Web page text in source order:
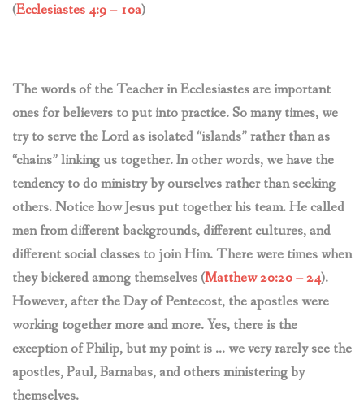
(Ecclesiastes 4:9 – 10a)
The words of the Teacher in Ecclesiastes are important
ones for believers to put into practice. So many times, we
try to serve the Lord as isolated “islands” rather than as
“chains” linking us together. In other words, we have the
tendency to do ministry by ourselves rather than seeking
others. Notice how Jesus put together his team. He called
men from different backgrounds, different cultures, and
different social classes to join Him. There were times when
they bickered among themselves (Matthew 20:20 – 24).
However, after the Day of Pentecost, the apostles were
working together more and more. Yes, there is the
exception of Philip, but my point is … we very rarely see the
apostles, Paul, Barnabas, and others ministering by
themselves.